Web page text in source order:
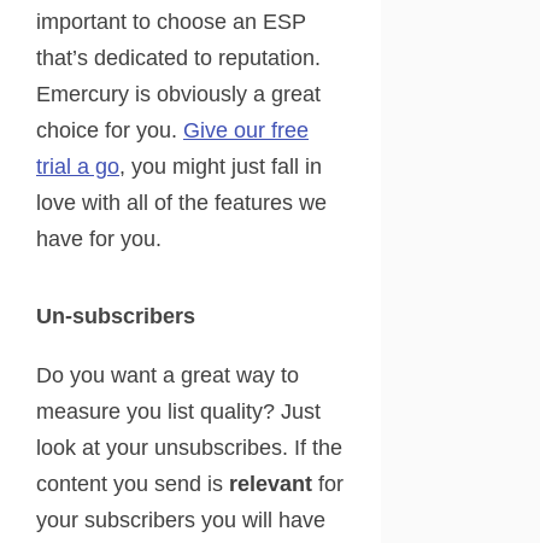
important to choose an ESP
that’s dedicated to reputation.
Emercury is obviously a great
choice for you. Give our free
trial a go, you might just fall in
love with all of the features we
have for you.
Un-subscribers
Do you want a great way to
measure you list quality? Just
look at your unsubscribes. If the
content you send is relevant for
your subscribers you will have